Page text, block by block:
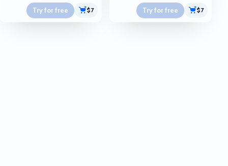
Try for free $7 Try for free $7